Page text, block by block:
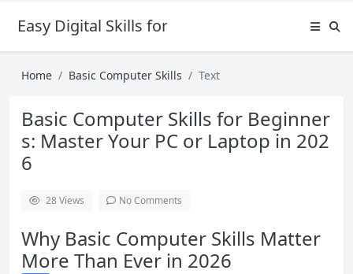
Easy Digital Skills for Beginners
Home Basic Computer Skills Text
Basic Computer Skills for Beginner
s: Master Your PC or Laptop in 202
6
28Views No Comments
Why Basic Computer Skills Matter
More Than Ever in 2026